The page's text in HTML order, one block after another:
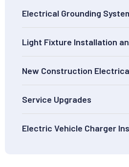
Electrical Grounding
Light Fixture Installation
New Construction
Service Upgrades
Electric Vehicle Charger